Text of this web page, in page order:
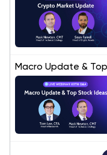
Macro Update &